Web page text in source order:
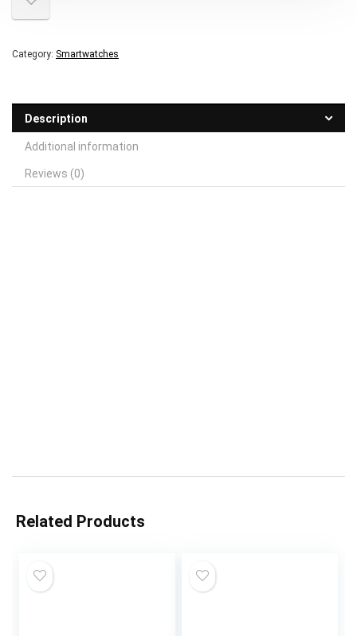
Category: Smartwatches
Description
Additional information
Reviews (0)
Related Products